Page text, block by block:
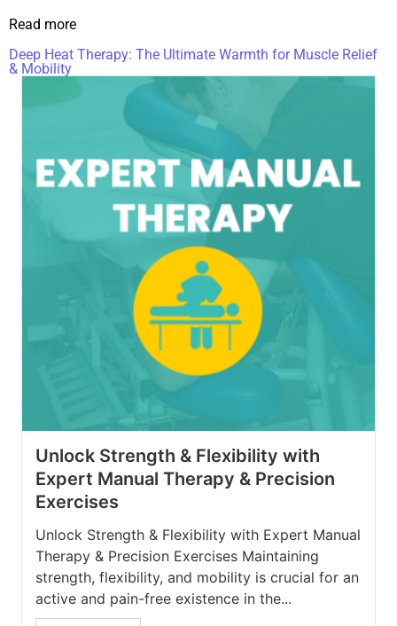
Read more
Deep Heat Therapy: The Ultimate Warmth for Muscle Relief
& Mobility
Unlock Strength & Flexibility with
Expert Manual Therapy & Precision
Exercises
Unlock Strength & Flexibility with Expert Manual
Therapy & Precision Exercises Maintaining
strength, flexibility, and mobility is crucial for an
active and pain-free existence in the...